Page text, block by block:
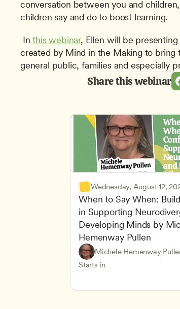
conversation between you and
children say and do to boost learning.
In this webinar, Ellen will be
created by Mind in the Making to bring
general public, families and especially
Share this webinar
Wednesday, August 12,
When to Say When:
in Supporting
Developing Minds by
Hemenway Pullen
Michele Hemenway
Starts in
Understanding Principles
Inclusive Teaching Strategies
CDA
Teachers